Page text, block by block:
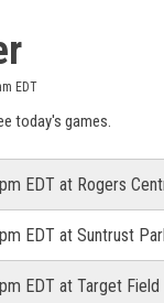
EDT
today's games.
EDT at Rogers
EDT at Suntrust
EDT at Target Field